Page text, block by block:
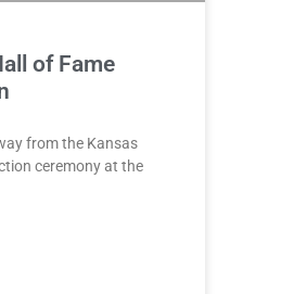
of Fame
from the Kansas
ceremony at the